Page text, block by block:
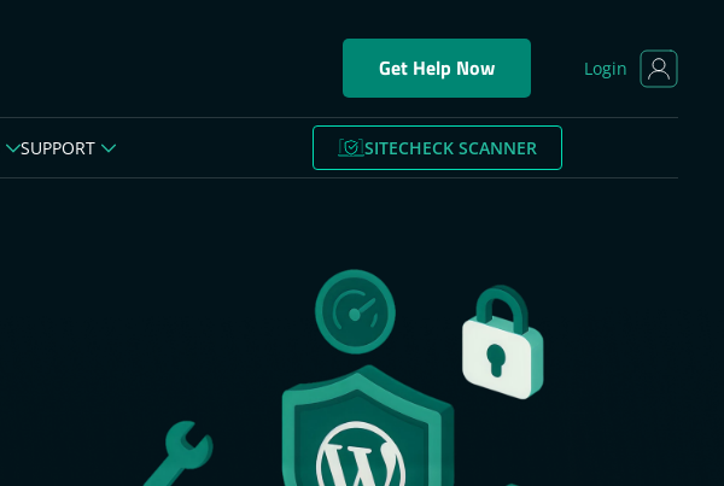
Get Help Now Login
SUPPORT SITECHECK SCANNER